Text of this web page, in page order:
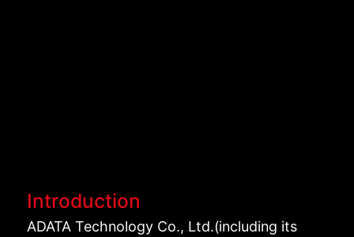
Introduction
ADATA Technology Co., Ltd.(including its